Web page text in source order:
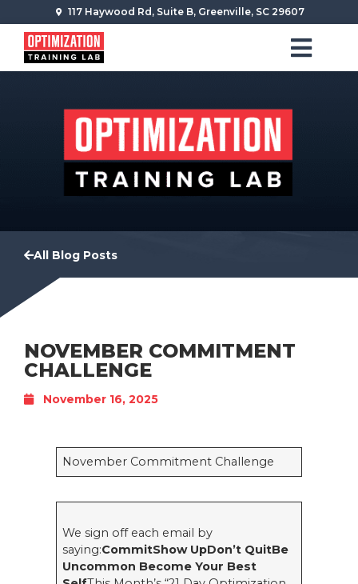
117 Haywood Rd, Suite B, Greenville, SC 29607
All Blog Posts
NOVEMBER COMMITMENT
CHALLENGE
November 16, 2025
November Commitment Challenge
We sign off each email by
saying:CommitShow UpDon’t QuitBe
Uncommon Become Your Best